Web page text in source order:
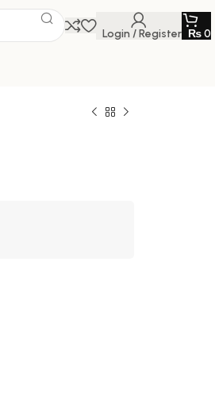
Login / Register ₨0